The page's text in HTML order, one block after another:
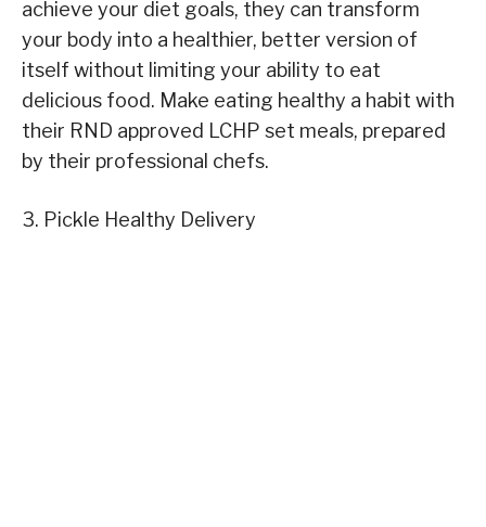
achieve your diet goals, they can transform
your body into a healthier, better version of
itself without limiting your ability to eat
delicious food. Make eating healthy a habit with
their RND approved LCHP set meals, prepared
by their professional chefs.
3. Pickle Healthy Delivery